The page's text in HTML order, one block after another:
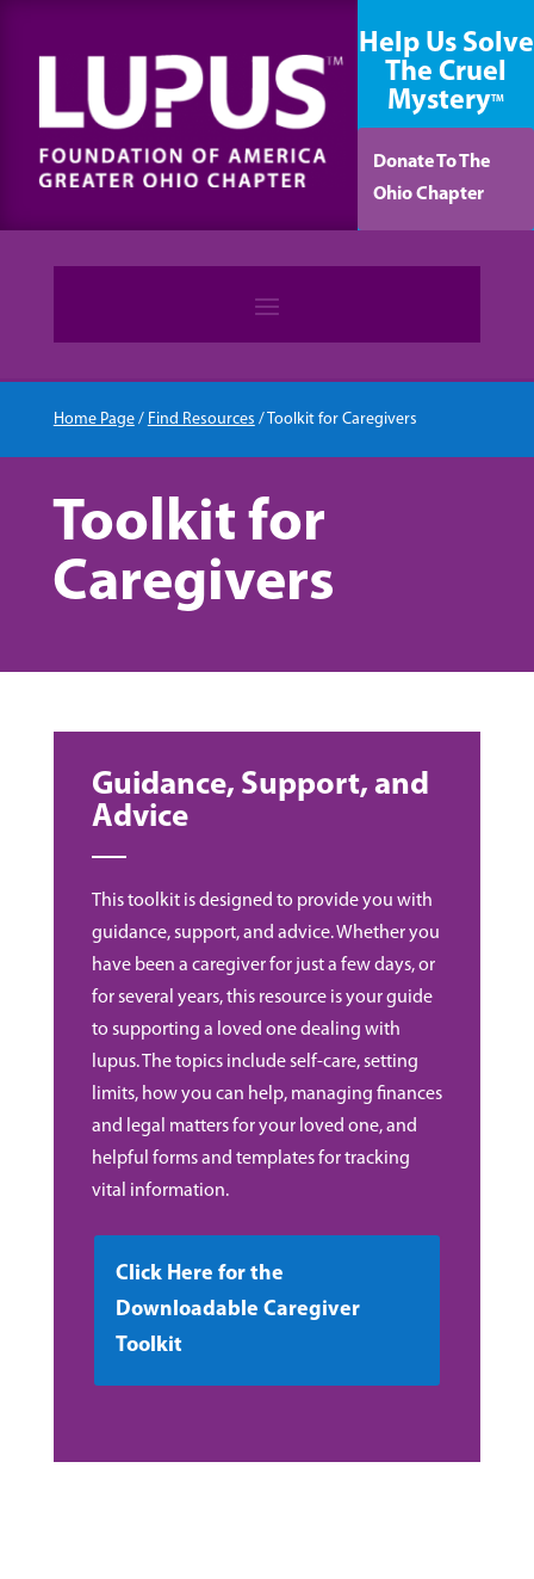
Help Us Solve
The Cruel
MysteryTM
Donate To The
Ohio Chapter
Home Page/ Find Resources / Toolkit for Caregivers
Toolkit for
Caregivers
Guidance, Support, and
Advice
This toolkit is designed to provide you with
guidance, support, and advice. Whether you
have been a caregiver for just a few days, or
for several years, this resource is your guide
to supporting a loved one dealing with
lupus. The topics include self-care, setting
limits, how you can help, managing finances
and legal matters for your loved one, and
helpful forms and templates for tracking
vital information.
Click Here for the
Downloadable Caregiver
Toolkit